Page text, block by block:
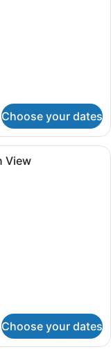
Choose your dates
living area with a
View
Choose your dates